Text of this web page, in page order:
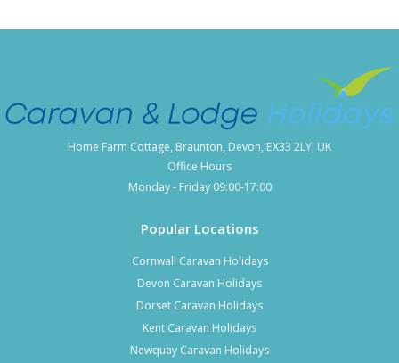
Popular Locations
Cornwall Caravan Holidays
Devon Caravan Holidays
Dorset Caravan Holidays
Kent Caravan Holidays
Newquay Caravan Holidays
Home Farm Cottage, Braunton, Devon, EX33 2LY, UK
Office Hours
Monday - Friday 09:00-17:00